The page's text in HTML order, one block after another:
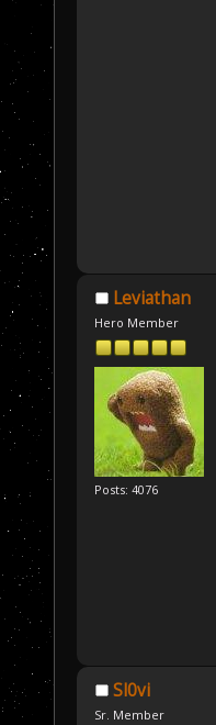
Leviathan
Hero Member
Posts: 4076
Sl0vi
Sr. Member